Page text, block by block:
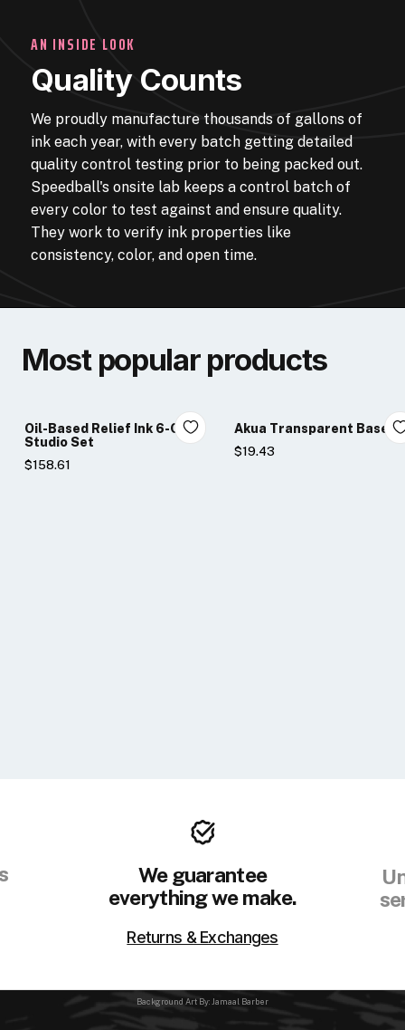
AN INSIDE LOOK
Quality Counts
We proudly manufacture thousands of gallons of
ink each year, with every batch getting detailed
quality control testing prior to being packed out.
Speedball's onsite lab keeps a control batch of
every color to test against and ensure quality.
They work to verify ink properties like
consistency, color, and open time.
Most popular products
Oil-Based Relief Ink 6-Color
Studio Set
$158.61
Akua Transparent Base
$19.43
We guarantee
everything we make.
Returns & Exchanges
Background Art By: Jamaal Barber